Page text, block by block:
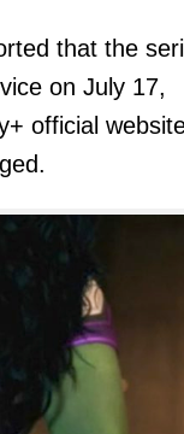
that the
on July 17,
official